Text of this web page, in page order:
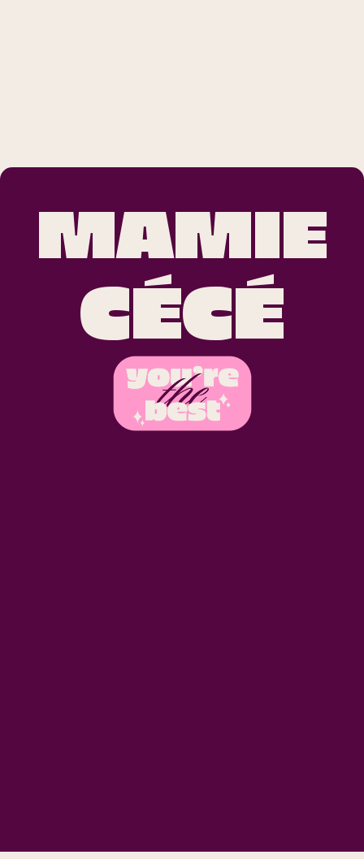
MAMIE
CÉCÉ